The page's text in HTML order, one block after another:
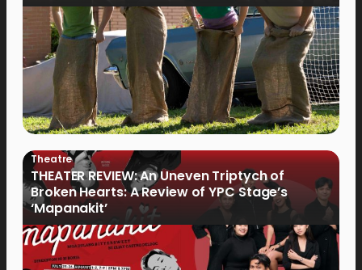
Theatre
THEATER REVIEW: An Uneven Triptych of
Broken Hearts: A Review of YPC Stage’s
‘Mapanakit’